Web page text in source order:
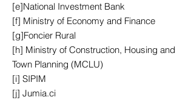
[e]National Investment Bank
[f] Ministry of Economy and Finance
[g]Foncier Rural
[h] Ministry of Construction, Housing and
Town Planning (MCLU)
[i] SIPIM
[j] Jumia.ci